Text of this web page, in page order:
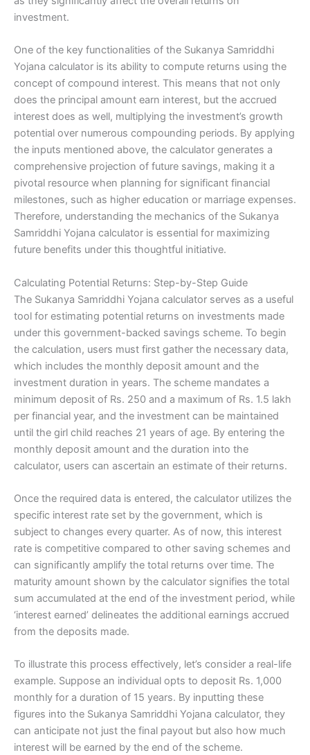
investment.
One of the key functionalities of the Sukanya Samriddhi
Yojana calculator is its ability to compute returns using the
concept of compound interest. This means that not only
does the principal amount earn interest, but the accrued
interest does as well, multiplying the investment’s growth
potential over numerous compounding periods. By applying
the inputs mentioned above, the calculator generates a
comprehensive projection of future savings, making it a
pivotal resource when planning for significant financial
milestones, such as higher education or marriage expenses.
Therefore, understanding the mechanics of the Sukanya
Samriddhi Yojana calculator is essential for maximizing
future benefits under this thoughtful initiative.
Calculating Potential Returns: Step-by-Step Guide
The Sukanya Samriddhi Yojana calculator serves as a useful
tool for estimating potential returns on investments made
under this government-backed savings scheme. To begin
the calculation, users must first gather the necessary data,
which includes the monthly deposit amount and the
investment duration in years. The scheme mandates a
minimum deposit of Rs. 250 and a maximum of Rs. 1.5 lakh
per financial year, and the investment can be maintained
until the girl child reaches 21 years of age. By entering the
monthly deposit amount and the duration into the
calculator, users can ascertain an estimate of their returns.
Once the required data is entered, the calculator utilizes the
specific interest rate set by the government, which is
subject to changes every quarter. As of now, this interest
rate is competitive compared to other saving schemes and
can significantly amplify the total returns over time. The
maturity amount shown by the calculator signifies the total
sum accumulated at the end of the investment period, while
‘interest earned’ delineates the additional earnings accrued
from the deposits made.
To illustrate this process effectively, let’s consider a real-life
example. Suppose an individual opts to deposit Rs. 1,000
monthly for a duration of 15 years. By inputting these
figures into the Sukanya Samriddhi Yojana calculator, they
can anticipate not just the final payout but also how much
interest will be earned by the end of the scheme.